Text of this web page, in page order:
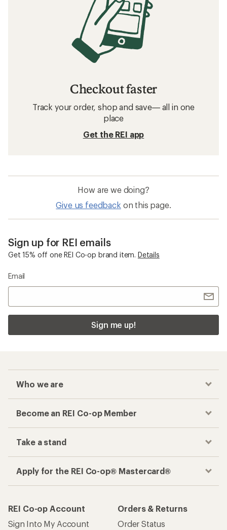
Checkout faster
Track your order, shop and save— all in one
place
Get the REI app
How are we doing?
Give us feedback on this page.
Sign up for REI emails
Get 15% off one REI Co-op brand item. Details
Email
Sign me up!
Who we are
Become an REI Co-op Member
Take a stand
Apply for the REI Co-op® Mastercard®
REI Co-op Account
Sign Into My Account
Orders & Returns
Order Status